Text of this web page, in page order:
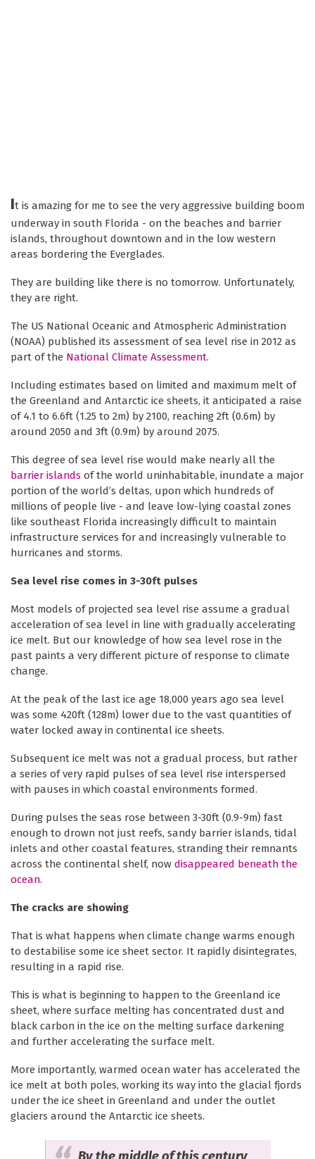
It is amazing for me to see the very aggressive building boom
underway in south Florida - on the beaches and barrier
islands, throughout downtown and in the low western
areas bordering the Everglades.
They are building like there is no tomorrow. Unfortunately,
they are right.
The US National Oceanic and Atmospheric Administration
(NOAA) published its assessment of sea level rise in 2012 as
part of the National Climate Assessment.
Including estimates based on limited and maximum melt of
the Greenland and Antarctic ice sheets, it anticipated a raise
of 4.1 to 6.6ft (1.25 to 2m) by 2100, reaching 2ft (0.6m) by
around 2050 and 3ft (0.9m) by around 2075.
This degree of sea level rise would make nearly all the
barrier islands of the world uninhabitable, inundate a major
portion of the world’s deltas, upon which hundreds of
millions of people live - and leave low-lying coastal zones
like southeast Florida increasingly difficult to maintain
infrastructure services for and increasingly vulnerable to
hurricanes and storms.
Sea level rise comes in 3-30ft pulses
Most models of projected sea level rise assume a gradual
acceleration of sea level in line with gradually accelerating
ice melt. But our knowledge of how sea level rose in the
past paints a very different picture of response to climate
change.
At the peak of the last ice age 18,000 years ago sea level
was some 420ft (128m) lower due to the vast quantities of
water locked away in continental ice sheets.
Subsequent ice melt was not a gradual process, but rather
a series of very rapid pulses of sea level rise interspersed
with pauses in which coastal environments formed.
During pulses the seas rose between 3-30ft (0.9-9m) fast
enough to drown not just reefs, sandy barrier islands, tidal
inlets and other coastal features, stranding their remnants
across the continental shelf, now disappeared beneath the
ocean.
The cracks are showing
That is what happens when climate change warms enough
to destabilise some ice sheet sector. It rapidly disintegrates,
resulting in a rapid rise.
This is what is beginning to happen to the Greenland ice
sheet, where surface melting has concentrated dust and
black carbon in the ice on the melting surface darkening
and further accelerating the surface melt.
More importantly, warmed ocean water has accelerated the
ice melt at both poles, working its way into the glacial fjords
under the ice sheet in Greenland and under the outlet
glaciers around the Antarctic ice sheets.